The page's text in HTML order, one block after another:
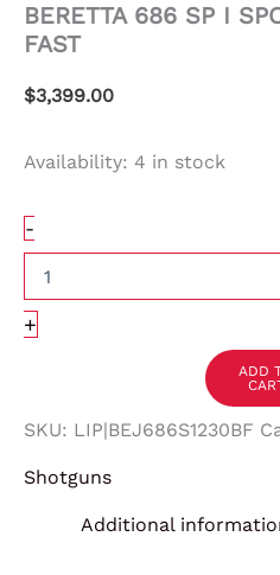
BERETTA 686 SP I
FAST
$3,399.00
Availability: 4 in stock
-
+
ADD
SKU: LIP|BEJ686S1230BF
Shotguns
Additional